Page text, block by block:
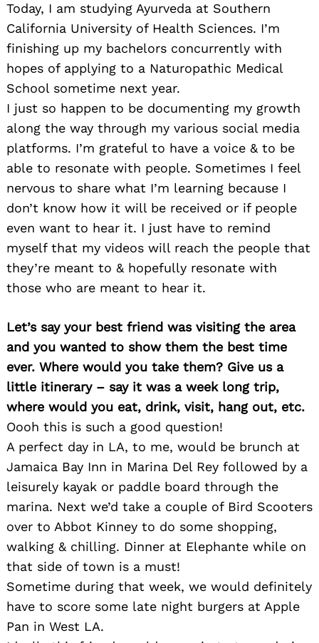
Today, I am studying Ayurveda at Southern
California University of Health Sciences. I’m
finishing up my bachelors concurrently with
hopes of applying to a Naturopathic Medical
School sometime next year.
I just so happen to be documenting my growth
along the way through my various social media
platforms. I’m grateful to have a voice & to be
able to resonate with people. Sometimes I feel
nervous to share what I’m learning because I
don’t know how it will be received or if people
even want to hear it. I just have to remind
myself that my videos will reach the people that
they’re meant to & hopefully resonate with
those who are meant to hear it.
Let’s say your best friend was visiting the area
and you wanted to show them the best time
ever. Where would you take them? Give us a
little itinerary – say it was a week long trip,
where would you eat, drink, visit, hang out, etc.
Oooh this is such a good question!
A perfect day in LA, to me, would be brunch at
Jamaica Bay Inn in Marina Del Rey followed by a
leisurely kayak or paddle board through the
marina. Next we’d take a couple of Bird Scooters
over to Abbot Kinney to do some shopping,
walking & chilling. Dinner at Elephante while on
that side of town is a must!
Sometime during that week, we would definitely
have to score some late night burgers at Apple
Pan in West LA.
for: